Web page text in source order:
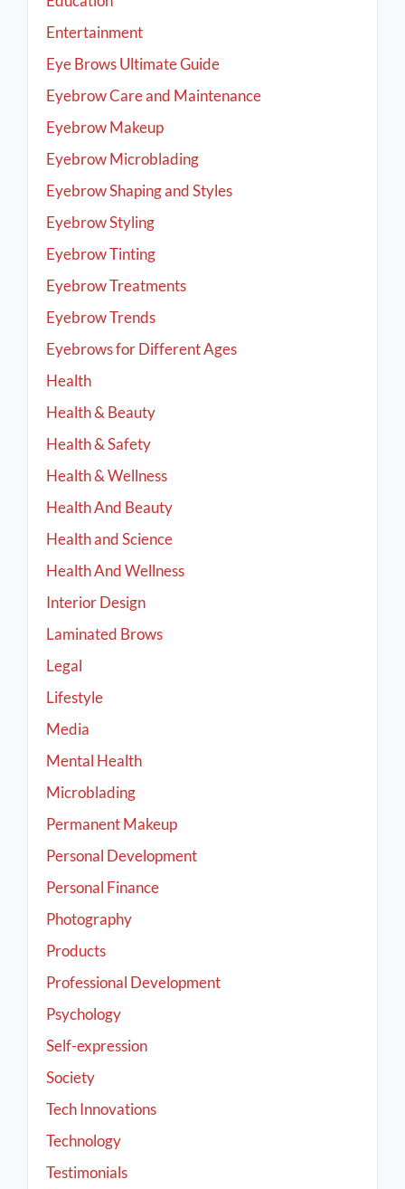
Entertainment
Eye Brows Ultimate Guide
Eyebrow Care and Maintenance
Eyebrow Makeup
Eyebrow Microblading
Eyebrow Shaping and Styles
Eyebrow Styling
Eyebrow Tinting
Eyebrow Treatments
Eyebrow Trends
Eyebrows for Different Ages
Health
Health & Beauty
Health & Safety
Health & Wellness
Health And Beauty
Health and Science
Health And Wellness
Interior Design
Laminated Brows
Legal
Lifestyle
Media
Mental Health
Microblading
Permanent Makeup
Personal Development
Personal Finance
Photography
Products
Professional Development
Psychology
Self-expression
Society
Tech Innovations
Technology
Testimonials